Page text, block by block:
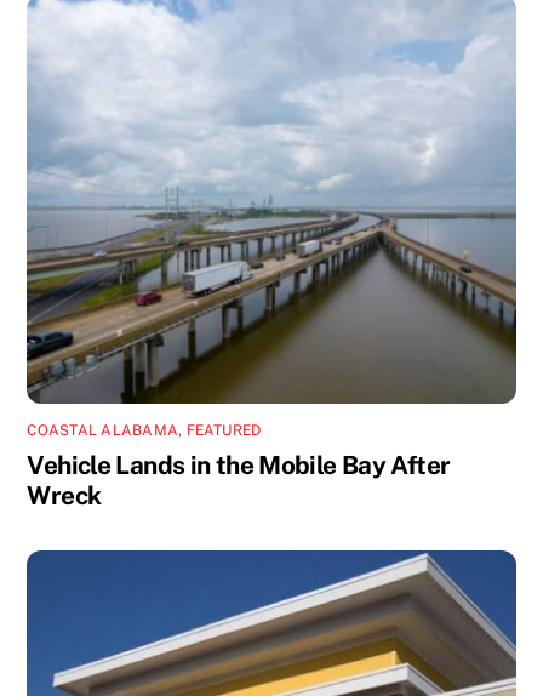
COASTAL ALABAMA, FEATURED
Vehicle Lands in the Mobile Bay After
Wreck